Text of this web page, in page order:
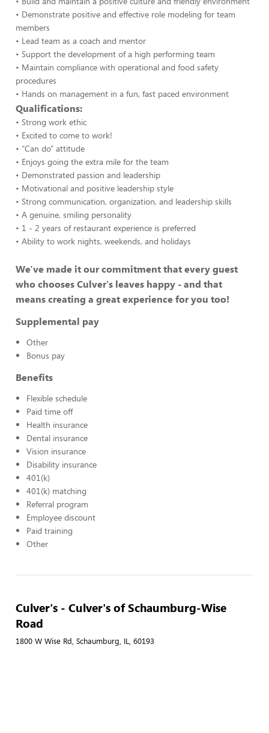
• Demonstrate positive and effective role modeling for team
members
• Lead team as a coach and mentor
• Support the development of a high performing team
• Maintain compliance with operational and food safety
procedures
• Hands on management in a fun, fast paced environment
Qualifications:
• Strong work ethic
• Excited to come to work!
• “Can do” attitude
• Enjoys going the extra mile for the team
• Demonstrated passion and leadership
• Motivational and positive leadership style
• Strong communication, organization, and leadership skills
• A genuine, smiling personality
• 1 - 2 years of restaurant experience is preferred
• Ability to work nights, weekends, and holidays
We've made it our commitment that every guest
who chooses Culver's leaves happy - and that
means creating a great experience for you too!
Supplemental pay
Other
Bonus pay
Benefits
Flexible schedule
Paid time off
Health insurance
Dental insurance
Vision insurance
Disability insurance
401(k)
401(k) matching
Referral program
Employee discount
Paid training
Other
Culver's - Culver's of Schaumburg-Wise
Road
1800 W Wise Rd, Schaumburg, IL, 60193